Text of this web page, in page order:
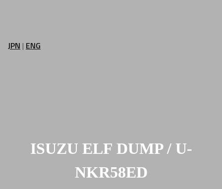
JPN | ENG
ISUZU ELF DUMP / U-
NKR58ED